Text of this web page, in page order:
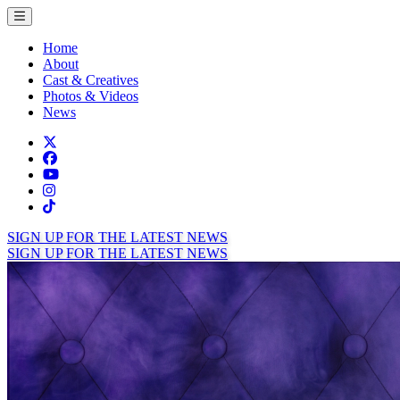
Toggle menu
Home
About
Cast & Creatives
Photos & Videos
News
Facebook
TikTok
Instagram
Tiktok
SIGN UP FOR THE LATEST NEWS
SIGN UP FOR THE LATEST NEWS